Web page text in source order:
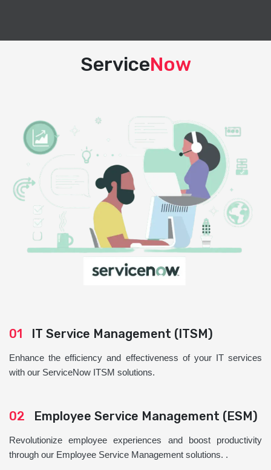
ServiceNow
01 IT Service Management (ITSM)
Enhance the efficiency and effectiveness of your IT services
with our ServiceNow ITSM solutions.
02 Employee Service Management (ESM)
Revolutionize employee experiences and boost productivity
through our Employee Service Management solutions. .